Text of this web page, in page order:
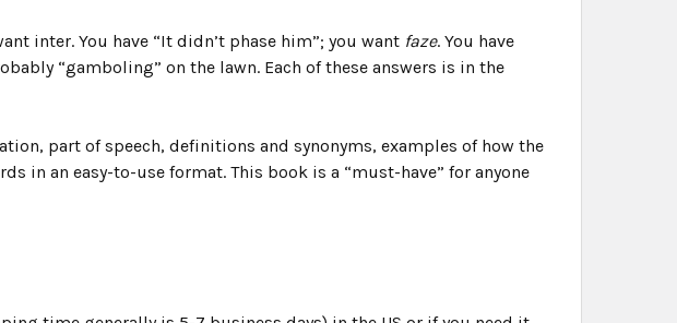
inter. You have “It didn’t phase him”; you want faze. You have
“gamboling” on the lawn. Each of these answers is in the
part of speech, definitions and synonyms, examples of how the
in an easy-to-use format. This book is a “must-have” for anyone